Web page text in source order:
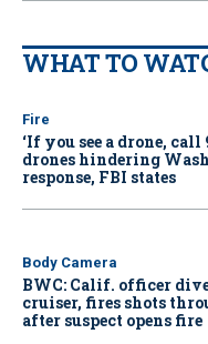
WHAT TO
Fire
‘If you see a drone,
drones hindering
response, FBI states
Body Camera
BWC: Calif. officer
cruiser, fires shots
after suspect opens fire